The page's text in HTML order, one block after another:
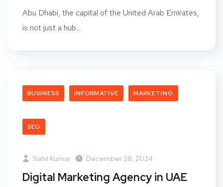
Abu Dhabi, the capital of the United Arab Emirates,
is not just a hub...
BUSINESS INFORMATIVE MARKETING
SEO
Sahil Kumar December 28, 2024
Digital Marketing Agency in UAE